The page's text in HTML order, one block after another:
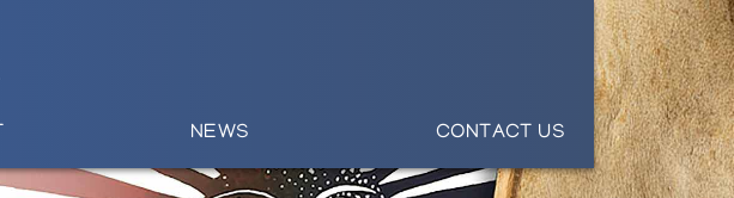
NEWS CONTACT US